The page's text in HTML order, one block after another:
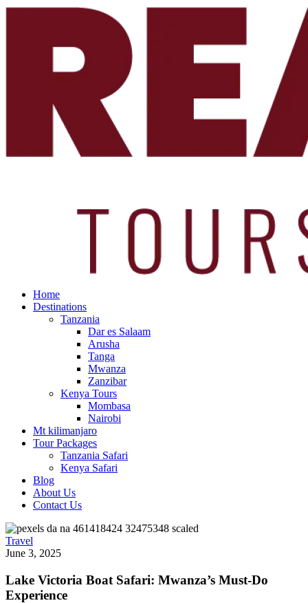
Home
Destinations
Tanzania
Dar es Salaam
Arusha
Tanga
Mwanza
Zanzibar
Kenya Tours
Mombasa
Nairobi
Mt kilimanjaro
Tour Packages
Tanzania Safari
Kenya Safari
Blog
About Us
Contact Us
Travel
June 3, 2025
Lake Victoria Boat Safari: Mwanza’s Must‑Do
Experience